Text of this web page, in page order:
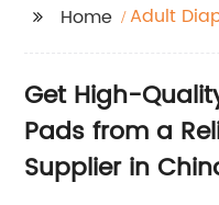
Home Adult
Get High-
Pads from a
Supplier in